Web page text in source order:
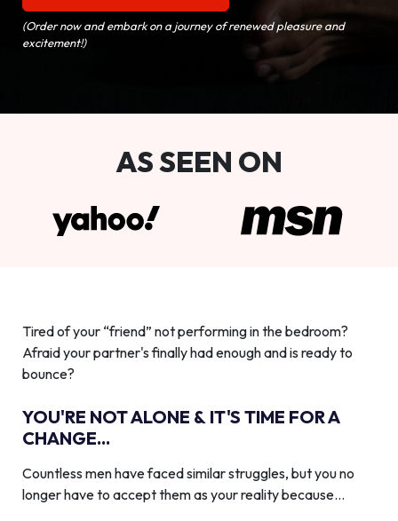
(Order now and embark on a journey of renewed pleasure and
excitement!)
AS SEEN ON
Tired of your “friend” not performing in the bedroom?
Afraid your partner's finally had enough and is ready to
bounce?
YOU'RE NOT ALONE & IT'S TIME FOR A
CHANGE...
Countless men have faced similar struggles, but you no
longer have to accept them as your reality because…